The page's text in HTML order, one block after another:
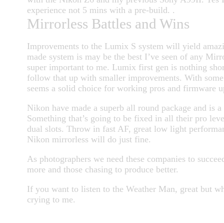
experience not 5 mins with a pre-build. .
Mirrorless Battles and Wins
Improvements to the Lumix S system will yield
made system is may be the best I’ve seen of any
super important to me. Lumix first gen is nothing
follow that up with smaller improvements. With
seems a solid choice for working pros and firmware
Nikon have made a superb all round package and is
Something that’s going to be fixed in all their pro
dual slots. Throw in fast AF, great low light
Nikon mirrorless will do just fine.
As photographers we need these companies to
more and those chasing to produce better.
If you want to listen to the Weather Man, great but
crying to me.